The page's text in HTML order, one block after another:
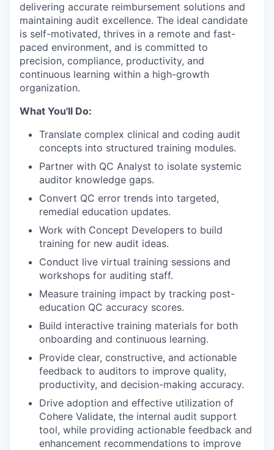
delivering accurate reimbursement solutions and
maintaining audit excellence. The ideal candidate
is self-motivated, thrives in a remote and fast-
paced environment, and is committed to
precision, compliance, productivity, and
continuous learning within a high-growth
organization.
What You'll Do:
Translate complex clinical and coding audit
concepts into structured training modules.
Partner with QC Analyst to isolate systemic
auditor knowledge gaps.
Convert QC error trends into targeted,
remedial education updates.
Work with Concept Developers to build
training for new audit ideas.
Conduct live virtual training sessions and
workshops for auditing staff.
Measure training impact by tracking post-
education QC accuracy scores.
Build interactive training materials for both
onboarding and continuous learning.
Provide clear, constructive, and actionable
feedback to auditors to improve quality,
productivity, and decision-making accuracy.
Drive adoption and effective utilization of
Cohere Validate, the internal audit support
tool, while providing actionable feedback and
enhancement recommendations to improve